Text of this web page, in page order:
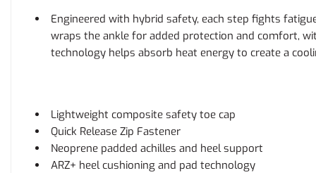
Engineered with hybrid safety, each step fights
wraps the ankle for added protection and comfort,
technology helps absorb heat energy to create a
Lightweight composite safety toe cap
Quick Release Zip Fastener
Neoprene padded achilles and heel support
ARZ+ heel cushioning and pad technology